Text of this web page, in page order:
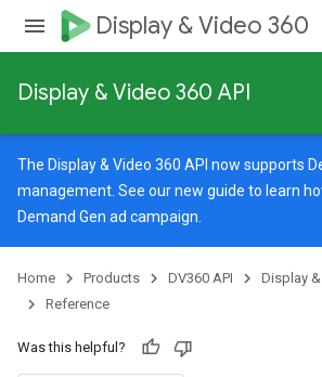
Display & Video 360
Display & Video 360 API
The Display & Video 360 API now supports
management. See ournew guide to learn
Demand Gen ad campaign.
Home Products DV360 API
Display
Reference
Was this helpful?